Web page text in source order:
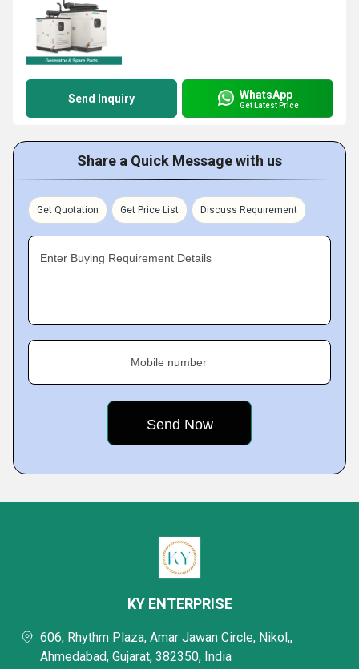
Send Inquiry WhatsApp
Get Latest Price
Share a Quick Message with us
Get Quotation Get Price List Discuss Requirement
Enter Buying Requirement Details
Mobile number
KY ENTERPRISE
606, Rhythm Plaza, Amar Jawan Circle, Nikol,,
Ahmedabad, Gujarat, 382350, India